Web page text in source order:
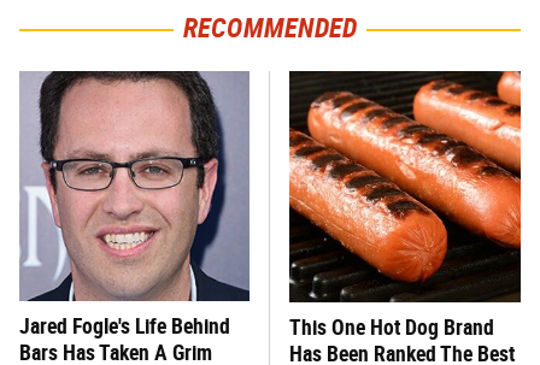
RECOMMENDED
Jared Fogle's Life Behind
Bars Has Taken A Grim
This One Hot Dog Brand
Has Been Ranked The Best